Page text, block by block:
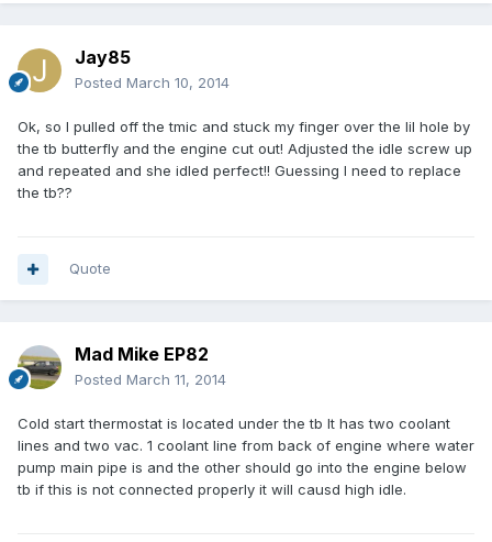
Jay85
Posted March 10, 2014
Ok, so I pulled off the tmic and stuck my finger over the lil hole by
the tb butterfly and the engine cut out! Adjusted the idle screw up
and repeated and she idled perfect!! Guessing I need to replace
the tb??
Quote
Mad Mike EP82
Posted March 11, 2014
Cold start thermostat is located under the tb It has two coolant
lines and two vac. 1 coolant line from back of engine where water
pump main pipe is and the other should go into the engine below
tb if this is not connected properly it will causd high idle.